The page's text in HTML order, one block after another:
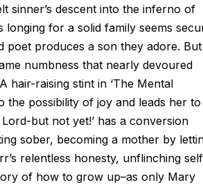
sinner’s descent into the inferno of
longing for a solid family seems
poet produces a son they adore. But
numbness that nearly devoured
hair-raising stint in ‘The Mental
the possibility of joy and leads her to
but not yet!’ has a conversion
sober, becoming a mother by
relentless honesty, unflinching
of how to grow up–as only Mary